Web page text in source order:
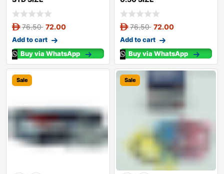
76.50 72.00
Add to cart
Buy via WhatsApp
76.50 72.00
Add to cart
Buy via WhatsApp
Sale Sale